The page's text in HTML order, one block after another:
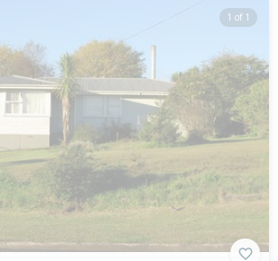
1 of 1